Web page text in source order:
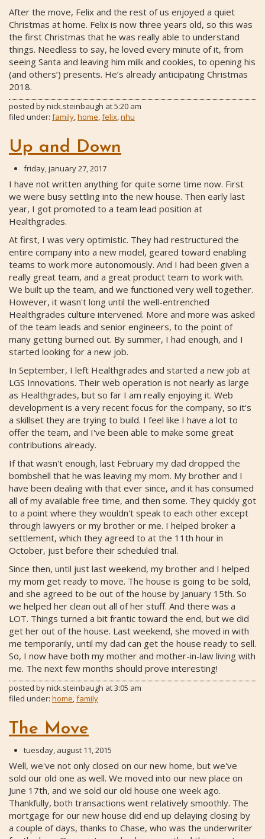
After the move, Felix and the rest of us enjoyed a quiet
Christmas at home. Felix is now three years old, so this was
the first Christmas that he was really able to understand
things. Needless to say, he loved every minute of it, from
seeing Santa and leaving him milk and cookies, to opening his
(and others’) presents. He’s already anticipating Christmas
2018.
posted bynick.steinbaugh at5:20 am
filed under: family,home,felix,nhu
Up and Down
friday, january 27, 2017
I have not written anything for quite some time now. First
we were busy settling into the new house. Then early last
year, I got promoted to a team lead position at
Healthgrades.
At first, I was very optimistic. They had restructured the
entire company into a new model, geared toward enabling
teams to work more autonomously. And I had been given a
really great team, and a great product team to work with.
We built up the team, and we functioned very well together.
However, it wasn't long until the well-entrenched
Healthgrades culture intervened. More and more was asked
of the team leads and senior engineers, to the point of
many getting burned out. By summer, I had enough, and I
started looking for a new job.
In September, I left Healthgrades and started a new job at
LGS Innovations. Their web operation is not nearly as large
as Healthgrades, but so far I am really enjoying it. Web
development is a very recent focus for the company, so it's
a skillset they are trying to build. I feel like I have a lot to
offer the team, and I've been able to make some great
contributions already.
If that wasn't enough, last February my dad dropped the
bombshell that he was leaving my mom. My brother and I
have been dealing with that ever since, and it has consumed
all of my available free time, and then some. They quickly got
to a point where they wouldn't speak to each other except
through lawyers or my brother or me. I helped broker a
settlement, which they agreed to at the 11th hour in
October, just before their scheduled trial.
Since then, until just last weekend, my brother and I helped
my mom get ready to move. The house is going to be sold,
and she agreed to be out of the house by January 15th. So
we helped her clean out all of her stuff. And there was a
LOT. Things turned a bit frantic toward the end, but we did
get her out of the house. Last weekend, she moved in with
me temporarily, until my dad can get the house ready to sell.
So, I now have both my mother and mother-in-law living with
me. The next few months should prove interesting!
posted bynick.steinbaugh at3:05 am
filed under: home,family
The Move
tuesday, august 11, 2015
Well, we've not only closed on our new home, but we've
sold our old one as well. We moved into our new place on
June 17th, and we sold our old house one week ago.
Thankfully, both transactions went relatively smoothly. The
mortgage for our new house did end up delaying closing by
a couple of days, thanks to Chase, who was the underwriter